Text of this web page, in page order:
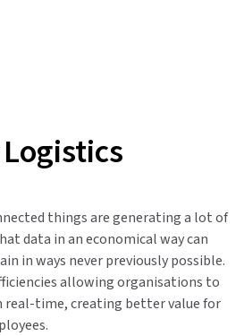
things are generating a lot of
data in an economical way can
in ways never previously possible.
allowing organisations to
real-time, creating better value for